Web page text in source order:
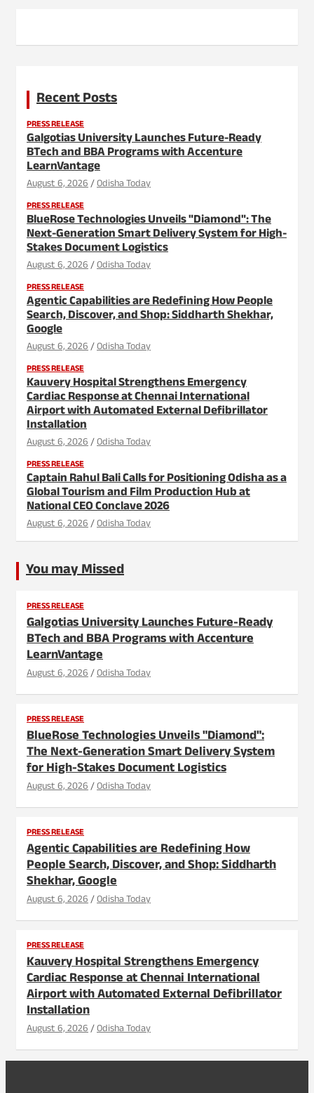
Recent Posts
PRESS RELEASE
Galgotias University Launches Future-Ready
BTech and BBA Programs with Accenture
LearnVantage
August 6, 2026 Odisha Today
PRESS RELEASE
BlueRose Technologies Unveils "Diamond": The
Next-Generation Smart Delivery System for High-
Stakes Document Logistics
August 6, 2026 Odisha Today
PRESS RELEASE
Agentic Capabilities are Redefining How People
Search, Discover, and Shop: Siddharth Shekhar,
Google
August 6, 2026 Odisha Today
PRESS RELEASE
Kauvery Hospital Strengthens Emergency
Cardiac Response at Chennai International
Airport with Automated External Defibrillator
Installation
August 6, 2026 Odisha Today
PRESS RELEASE
Captain Rahul Bali Calls for Positioning Odisha as a
Global Tourism and Film Production Hub at
National CEO Conclave 2026
August 6, 2026 Odisha Today
You may Missed
PRESS RELEASE
Galgotias University Launches Future-Ready
BTech and BBA Programs with Accenture
LearnVantage
August 6, 2026 Odisha Today
PRESS RELEASE
BlueRose Technologies Unveils "Diamond":
The Next-Generation Smart Delivery System
for High-Stakes Document Logistics
August 6, 2026 Odisha Today
PRESS RELEASE
Agentic Capabilities are Redefining How
People Search, Discover, and Shop: Siddharth
Shekhar, Google
August 6, 2026 Odisha Today
PRESS RELEASE
Kauvery Hospital Strengthens Emergency
Cardiac Response at Chennai International
Airport with Automated External Defibrillator
Installation
August 6, 2026 Odisha Today